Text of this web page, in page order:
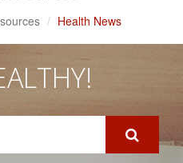
Health News